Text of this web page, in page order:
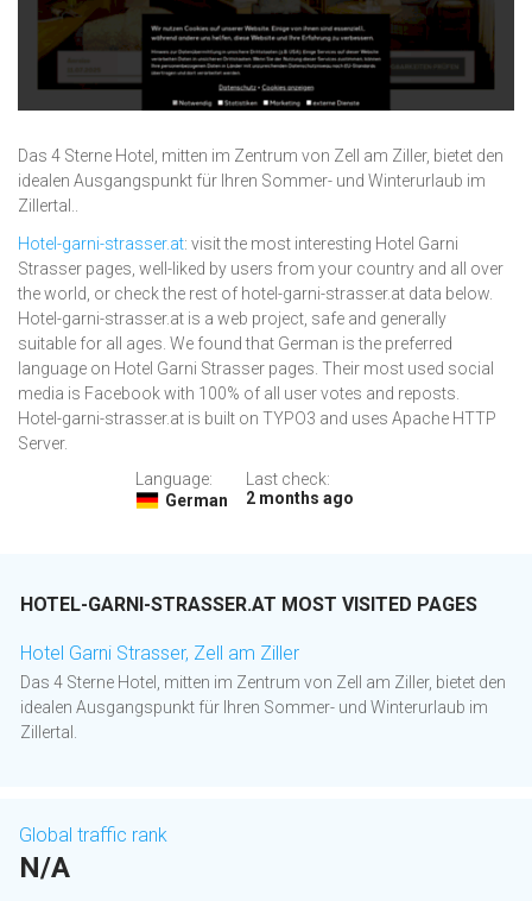
Das 4 Sterne Hotel, mitten im Zentrum von Zell am Ziller, bietet den
idealen Ausgangspunkt für Ihren Sommer- und Winterurlaub im
Zillertal..
Hotel-garni-strasser.at: visit the most interesting Hotel Garni
Strasser pages, well-liked by users from your country and all over
the world, or check the rest of hotel-garni-strasser.at data below.
Hotel-garni-strasser.at is a web project, safe and generally
suitable for all ages. We found that German is the preferred
language on Hotel Garni Strasser pages. Their most used social
media is Facebook with 100% of all user votes and reposts.
Hotel-garni-strasser.at is built on TYPO3 and uses Apache HTTP
Server.
Language:
German
Last check:
2 months ago
HOTEL-GARNI-STRASSER.AT MOST VISITED PAGES
Hotel Garni Strasser, Zell am Ziller
Das 4 Sterne Hotel, mitten im Zentrum von Zell am Ziller, bietet den
idealen Ausgangspunkt für Ihren Sommer- und Winterurlaub im
Zillertal.
Global traffic rank
N/A